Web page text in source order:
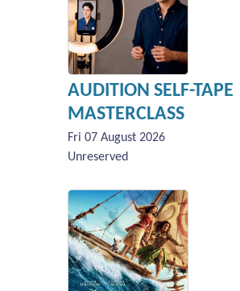
AUDITION SELF-TAPE
MASTERCLASS
Fri 07 August 2026
Unreserved